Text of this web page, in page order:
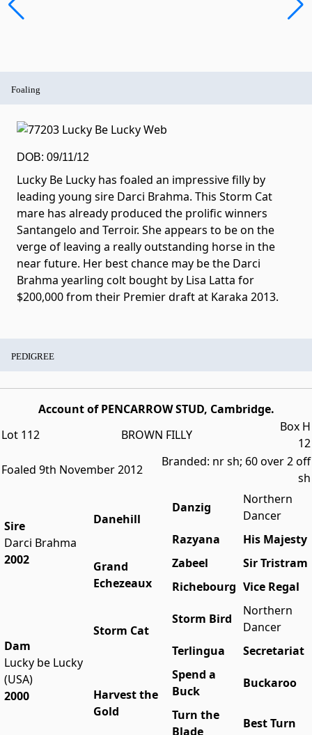
Foaling
DOB: 09/11/12
Lucky Be Lucky has foaled an impressive filly by
leading young sire Darci Brahma. This Storm Cat
mare has already produced the prolific winners
Santangelo and Terroir. She appears to be on the
verge of leaving a really outstanding horse in the
near future. Her best chance may be the Darci
Brahma yearling colt bought by Lisa Latta for
$200,000 from their Premier draft at Karaka 2013.
PEDIGREE
Account of PENCARROW STUD, Cambridge.
Lot 112
BROWN FILLY
Box H
12
Foaled 9th November 2012
Branded: nr sh; 60 over 2 off
sh
Sire
Darci Brahma
2002
Danehill
Danzig
Northern
Dancer
Razyana
His Majesty
Grand
Echezeaux
Zabeel
Sir Tristram
Richebourg Vice Regal
Dam
Lucky be Lucky
(USA)
2000
Storm Cat
Storm Bird
Northern
Dancer
Terlingua
Secretariat
Harvest the
Gold
Spend a
Buck
Buckaroo
Turn the
Blade
Best Turn